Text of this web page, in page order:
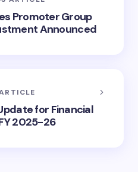
Promoter Group
Announced
for Financial
2025-26